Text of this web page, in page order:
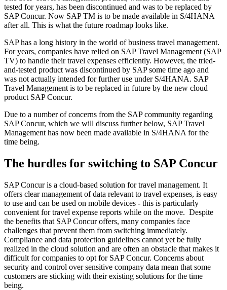
tested for years, has been discontinued and was to be replaced by
SAP Concur. Now SAP TM is to be made available in S/4HANA
after all. This is what the future roadmap looks like.
SAP has a long history in the world of business travel management.
For years, companies have relied on SAP Travel Management (SAP
TV) to handle their travel expenses efficiently. However, the tried-
and-tested product was discontinued by SAP some time ago and
was not actually intended for further use under S/4HANA. SAP
Travel Management is to be replaced in future by the new cloud
product SAP Concur.
Due to a number of concerns from the SAP community regarding
SAP Concur, which we will discuss further below, SAP Travel
Management has now been made available in S/4HANA for the
time being.
The hurdles for switching to SAP Concur
SAP Concur is a cloud-based solution for travel management. It
offers clear management of data relevant to travel expenses, is easy
to use and can be used on mobile devices - this is particularly
convenient for travel expense reports while on the move. Despite
the benefits that SAP Concur offers, many companies face
challenges that prevent them from switching immediately.
Compliance and data protection guidelines cannot yet be fully
realized in the cloud solution and are often an obstacle that makes it
difficult for companies to opt for SAP Concur. Concerns about
security and control over sensitive company data mean that some
customers are sticking with their existing solutions for the time
being.